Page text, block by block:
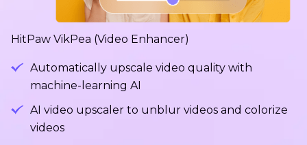
HitPaw VikPea (Video Enhancer)
Automatically upscale video quality with
machine-learning AI
AI video upscaler to unblur videos and colorize
videos